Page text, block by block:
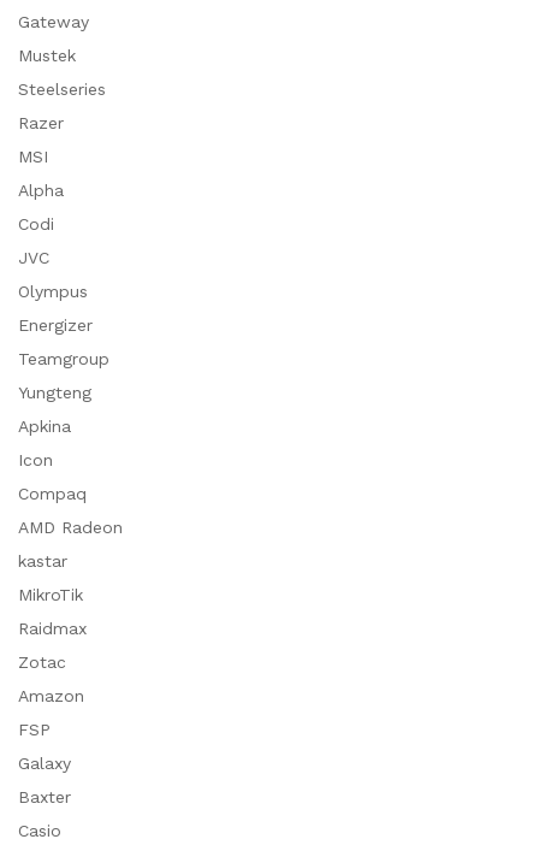
Gateway
Mustek
Steelseries
Razer
MSI
Alpha
Codi
JVC
Olympus
Energizer
Teamgroup
Yungteng
Apkina
Icon
Compaq
AMD Radeon
kastar
MikroTik
Raidmax
Zotac
Amazon
FSP
Galaxy
Baxter
Casio